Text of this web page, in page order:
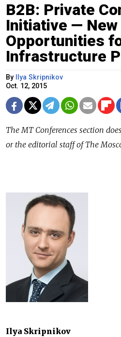
B2B: Private
Initiative — New
Opportunities
Infrastructure
By
Ilya Skripnikov
Oct. 12, 2015
TheMT Conferences section
or the editorial staff of The
Ilya Skripnikov